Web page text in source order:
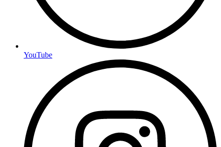
YouTube